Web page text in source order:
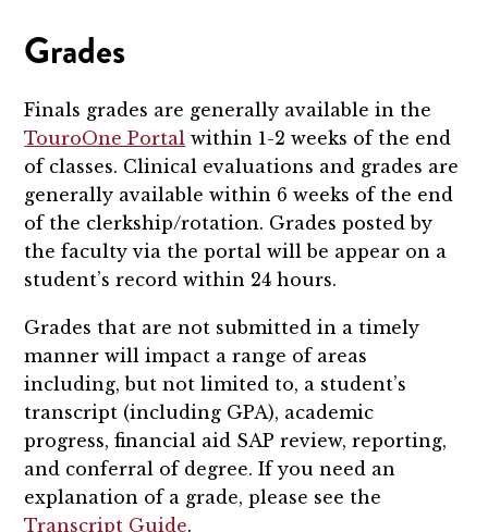
Grades
Finals grades are generally available in the
TouroOne Portal within 1-2 weeks of the end
of classes. Clinical evaluations and grades are
generally available within 6 weeks of the end
of the clerkship/rotation. Grades posted by
the faculty via the portal will be appear on a
student’s record within 24 hours.
Grades that are not submitted in a timely
manner will impact a range of areas
including, but not limited to, a student’s
transcript (including GPA), academic
progress, financial aid SAP review, reporting,
and conferral of degree. If you need an
explanation of a grade, please see the
Transcript Guide.